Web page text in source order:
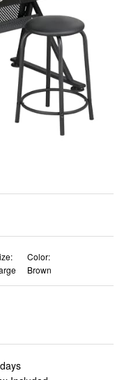
Color:
Brown